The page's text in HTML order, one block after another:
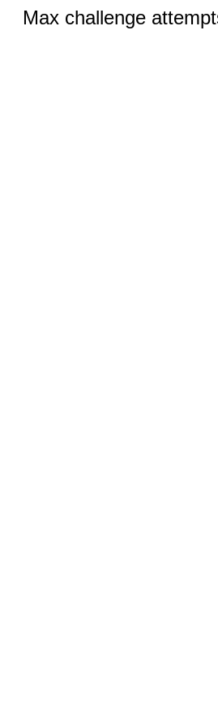
Max challenge